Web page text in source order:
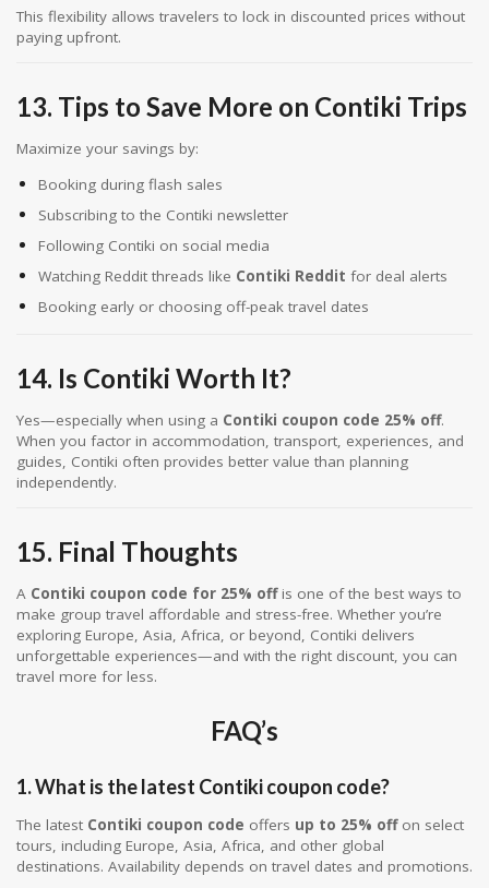
This flexibility allows travelers to lock in discounted prices without
paying upfront.
13. Tips to Save More on Contiki Trips
Maximize your savings by:
Booking during flash sales
Subscribing to the Contiki newsletter
Following Contiki on social media
Watching Reddit threads like Contiki Reddit for deal alerts
Booking early or choosing off-peak travel dates
14. Is Contiki Worth It?
Yes—especially when using a Contiki coupon code 25% off.
When you factor in accommodation, transport, experiences, and
guides, Contiki often provides better value than planning
independently.
15. Final Thoughts
A Contiki coupon code for 25% offis one of the best ways to
make group travel affordable and stress-free. Whether you’re
exploring Europe, Asia, Africa, or beyond, Contiki delivers
unforgettable experiences—and with the right discount, you can
travel more for less.
FAQ’s
1. What is the latest Contiki coupon code?
The latest Contiki coupon code offers up to 25% offon select
tours, including Europe, Asia, Africa, and other global
destinations. Availability depends on travel dates and promotions.